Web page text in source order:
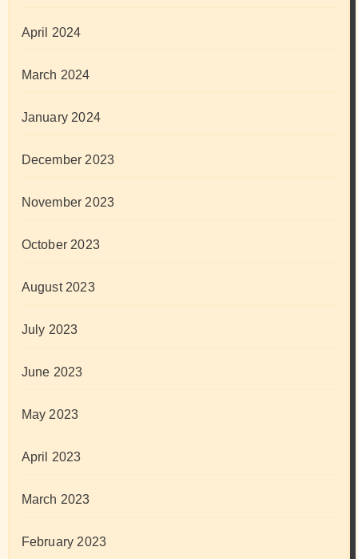
April 2024
March 2024
January 2024
December 2023
November 2023
October 2023
August 2023
July 2023
June 2023
May 2023
April 2023
March 2023
February 2023